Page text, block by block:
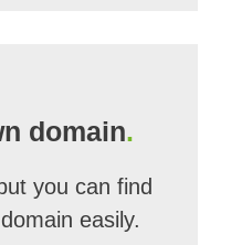
domain.
you can find
easily.